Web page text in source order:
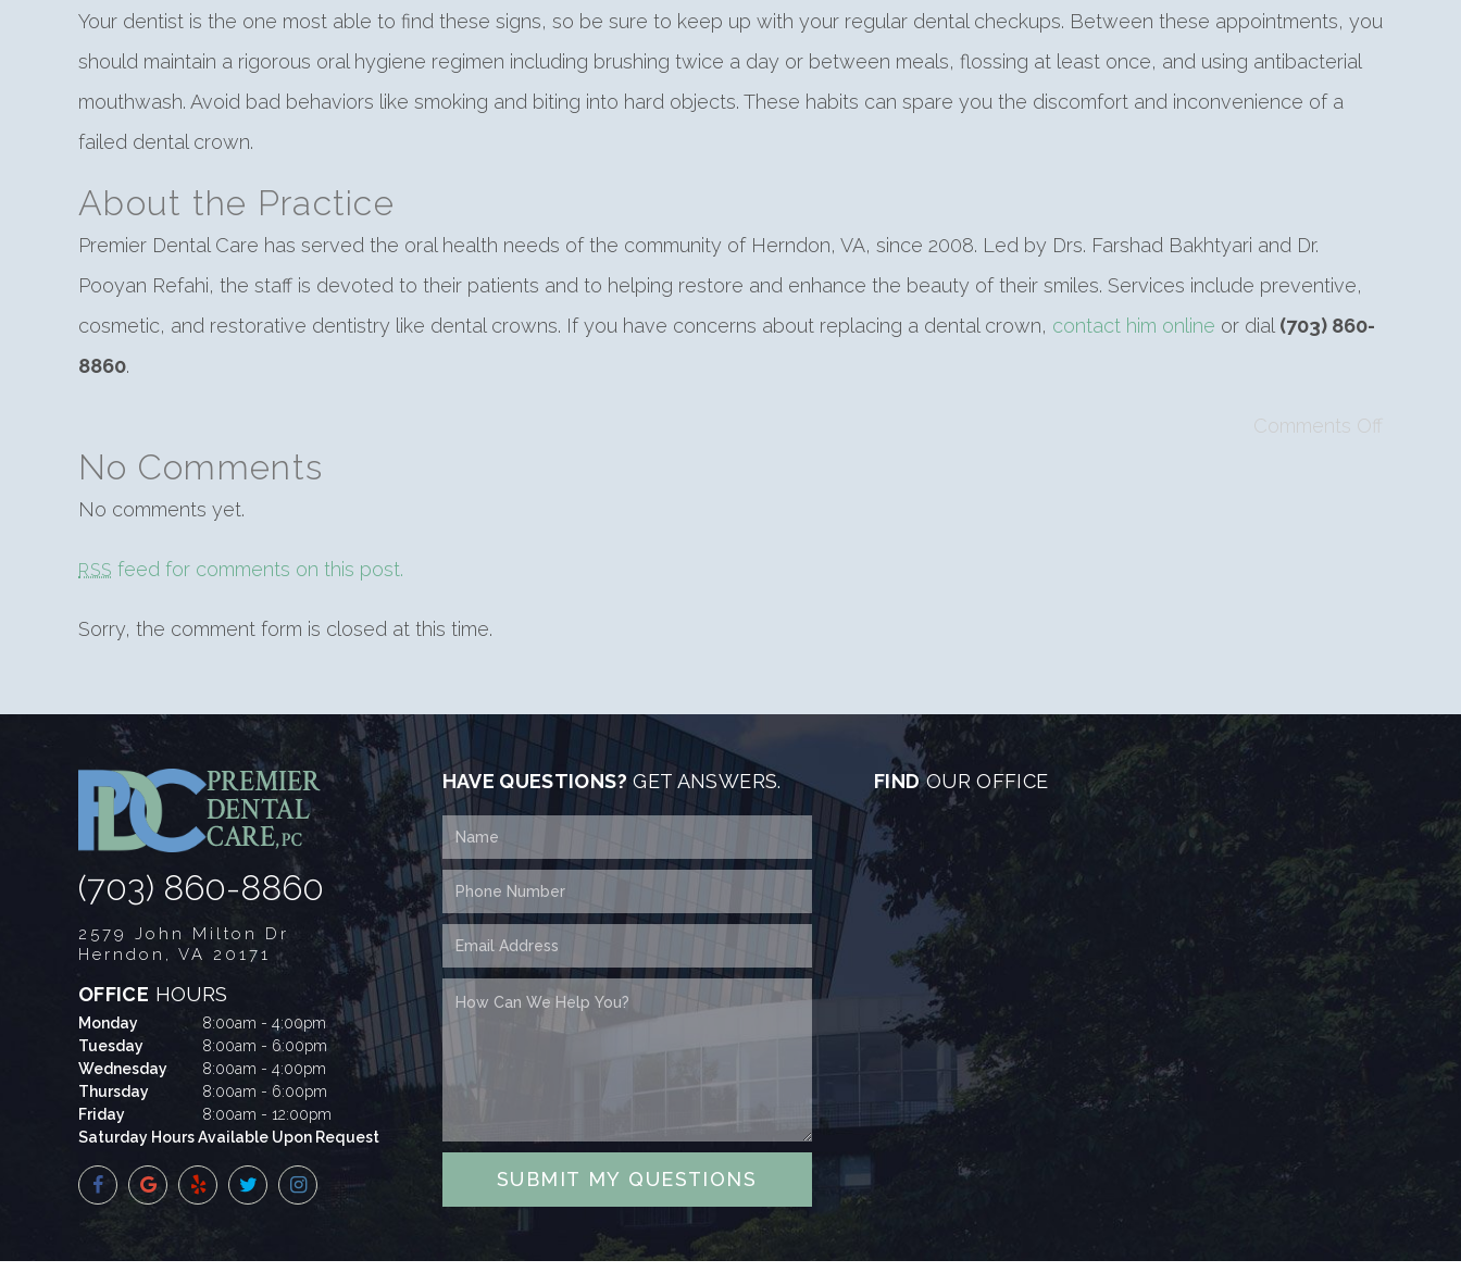
Your dentist is the one most able to find these signs, so be sure to keep up with your regular dental checkups. Between these appointments, you
should maintain a rigorous oral hygiene regimen including brushing twice a day or between meals, flossing at least once, and using antibacterial
mouthwash. Avoid bad behaviors like smoking and biting into hard objects. These habits can spare you the discomfort and inconvenience of a
failed dental crown.
About the Practice
Premier Dental Care has served the oral health needs of the community of Herndon, VA, since 2008. Led by Drs. Farshad Bakhtyari and Dr.
Pooyan Refahi, the staff is devoted to their patients and to helping restore and enhance the beauty of their smiles. Services include preventive,
cosmetic, and restorative dentistry like dental crowns. If you have concerns about replacing a dental crown, contact him online or dial (703) 860-
8860.
Comments Off
No Comments
No comments yet.
RSS feed for comments on this post.
Sorry, the comment form is closed at this time.
(703) 860-8860
2579 John Milton Dr
Herndon, VA 20171
OFFICE HOURS
Monday
8:00am - 4:00pm
Tuesday
8:00am - 6:00pm
Wednesday
8:00am - 4:00pm
Thursday
8:00am - 6:00pm
Friday
8:00am - 12:00pm
Saturday Hours Available Upon Request
HAVE QUESTIONS? GET ANSWERS.
SUBMIT MY QUESTIONS
FINDOUR OFFICE